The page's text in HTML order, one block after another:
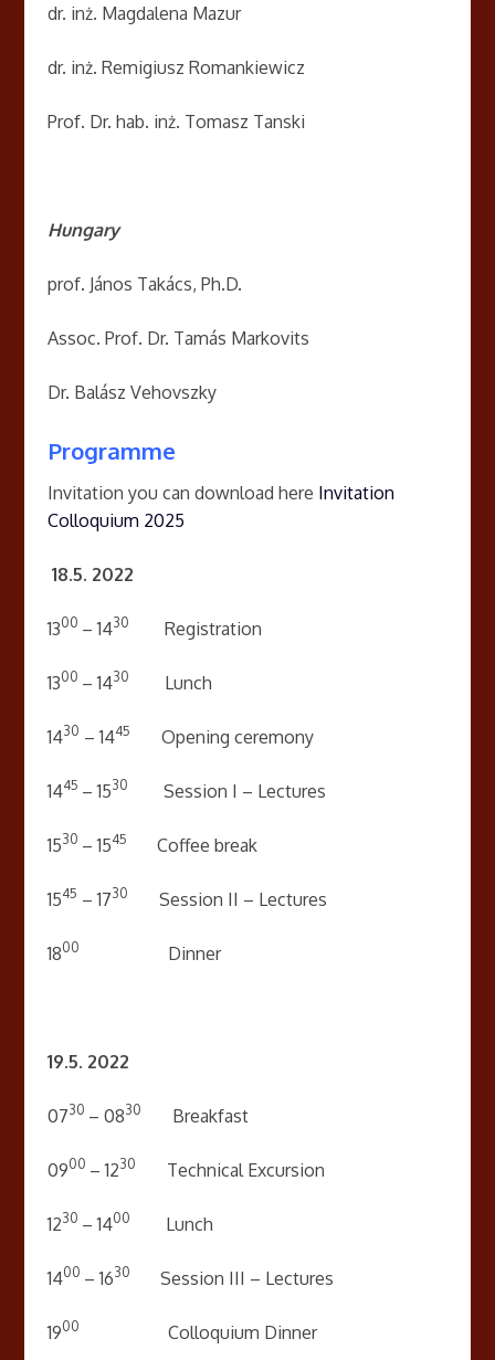
dr. inż. Magdalena Mazur
dr. inż. Remigiusz Romankiewicz
Prof. Dr. hab. inż. Tomasz Tanski
Hungary
prof. János Takács, Ph.D.
Assoc. Prof. Dr. Tamás Markovits
Dr. Balász Vehovszky
Programme
Invitation you can download here Invitation
Colloquium 2025
18.5. 2022
1300 – 1430 Registration
1300 – 1430 Lunch
1430 – 1445 Opening ceremony
1445 – 1530 Session I – Lectures
1530 – 1545 Coffee break
1545 – 1730 Session II – Lectures
1800 Dinner
19.5. 2022
0730 – 0830 Breakfast
0900 – 1230 Technical Excursion
1230 – 1400 Lunch
1400 – 1630 Session III – Lectures
1900 Colloquium Dinner